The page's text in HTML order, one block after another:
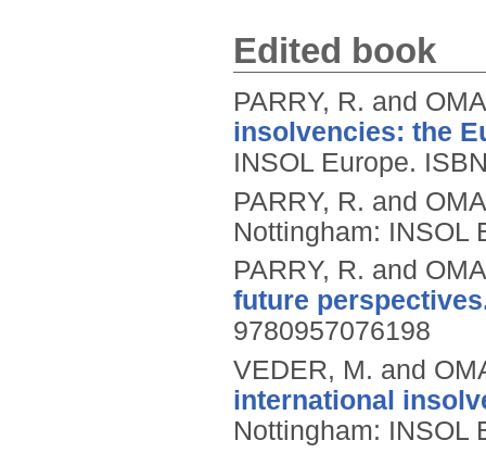
Edited book
PARRY, R. and
insolvencies: the
INSOL Europe.
PARRY, R. and
Nottingham: INSOL
PARRY, R. and
future
9780957076198
VEDER, M. and
international
Nottingham: INSOL